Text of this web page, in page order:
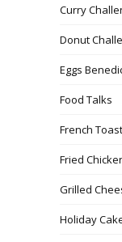
Curry
Donut
Eggs
Food Talks
French
Fried
Grilled
Holiday